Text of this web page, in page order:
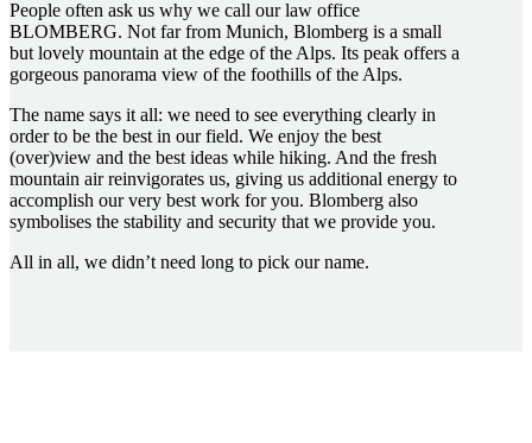
People often ask us why we call our law office
BLOMBERG. Not far from Munich, Blomberg is a small
but lovely mountain at the edge of the Alps. Its peak offers a
gorgeous panorama view of the foothills of the Alps.
The name says it all: we need to see everything clearly in
order to be the best in our field. We enjoy the best
(over)view and the best ideas while hiking. And the fresh
mountain air reinvigorates us, giving us additional energy to
accomplish our very best work for you. Blomberg also
symbolises the stability and security that we provide you.
All in all, we didn’t need long to pick our name.